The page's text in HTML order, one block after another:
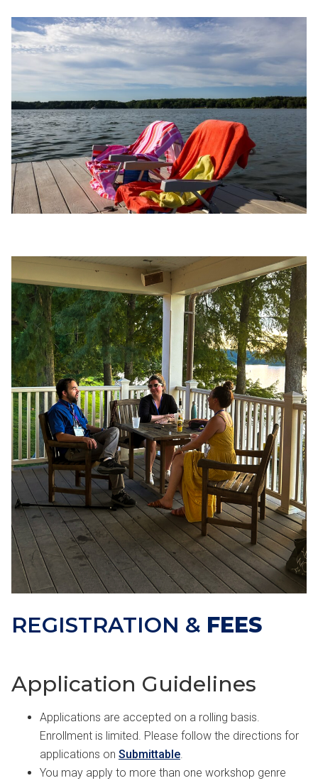
REGISTRATION & FEES
Application Guidelines
Applications are accepted on a rolling basis.
Enrollment is limited. Please follow the directions for
applications on Submittable
You may apply to more than one workshop genre